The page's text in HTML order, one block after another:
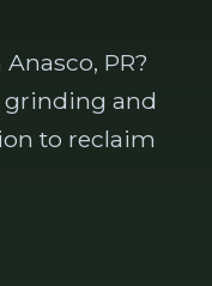
PR?
grinding and
to reclaim